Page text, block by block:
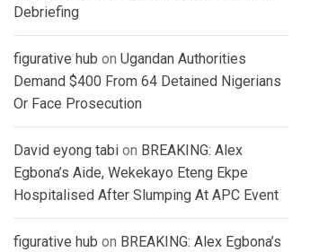
Debriefing
figurative hub on Ugandan Authorities
Demand $400 From 64 Detained Nigerians
Or Face Prosecution
David eyong tabi on BREAKING: Alex
Egbona’s Aide, Wekekayo Eteng Ekpe
Hospitalised After Slumping At APC Event
figurative hub on BREAKING: Alex Egbona’s